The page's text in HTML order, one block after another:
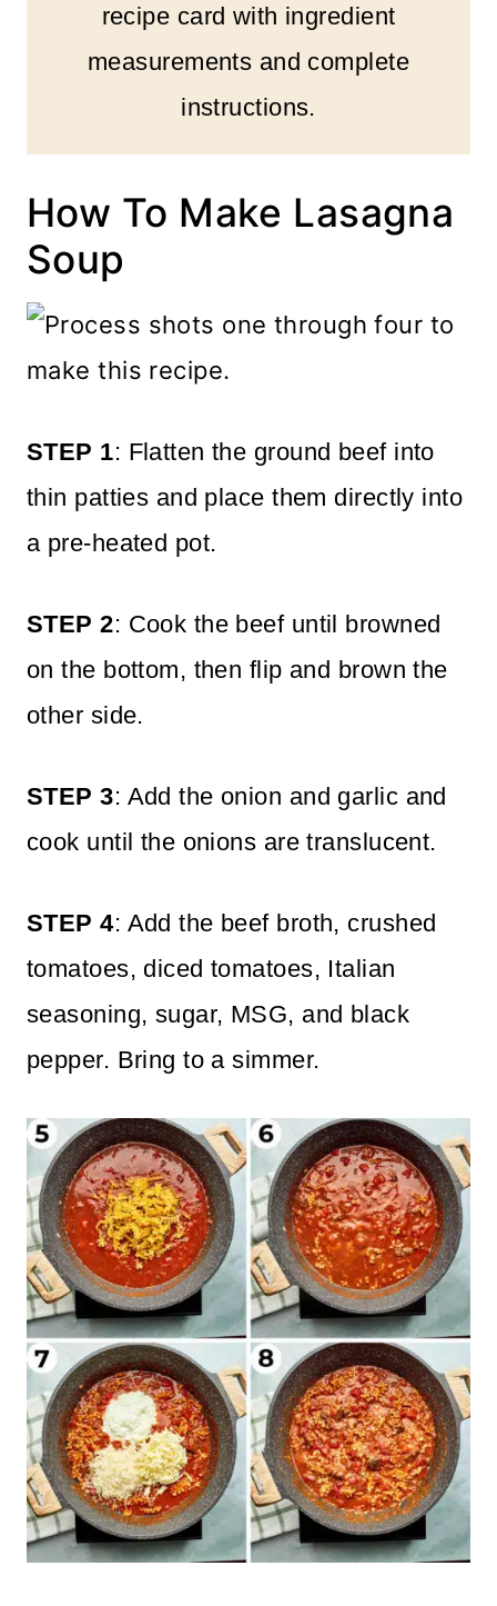
recipe card with ingredient
measurements and complete
instructions.
How To Make Lasagna
Soup
STEP 1: Flatten the ground beef into
thin patties and place them directly into
a pre-heated pot.
STEP 2: Cook the beef until browned
on the bottom, then flip and brown the
other side.
STEP 3: Add the onion and garlic and
cook until the onions are translucent.
STEP 4: Add the beef broth, crushed
tomatoes, diced tomatoes, Italian
seasoning, sugar, MSG, and black
pepper. Bring to a simmer.